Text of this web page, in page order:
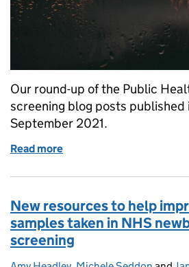
Our round-up of the Public
screening blog posts published
September 2021.
Read more
New resources to help
samples taken in NHS
screening